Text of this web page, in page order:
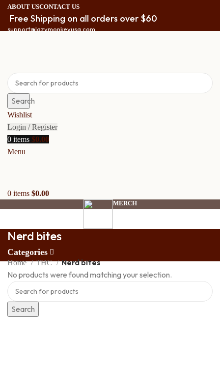
ABOUT USCONTACT US
Free Shipping on all orders over $60
support@lazymonkeyusa.com
Search
Wishlist
Login / Register
0 items $0.00
Menu
0 items $0.00
MERCH
Nerd bites
Categories
Home THC
Nerd bites
No products were found matching your selection.
Search